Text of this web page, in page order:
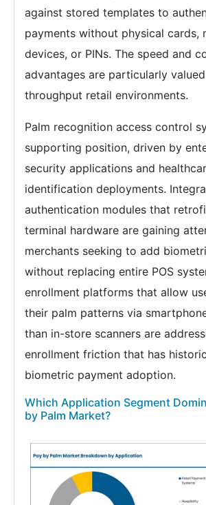
against stored templates to
payments without physical cards,
devices, or PINs. The speed and
advantages are particularly
throughput retail environments.
Palm recognition access control
supporting position, driven by
security applications and
identification deployments.
authentication modules that
terminal hardware are gaining
merchants seeking to add
without replacing entire POS
enrollment platforms that allow
their palm patterns via
than in-store scanners are
enrollment friction that has
biometric payment adoption.
Which Application Segment
by Palm Market?